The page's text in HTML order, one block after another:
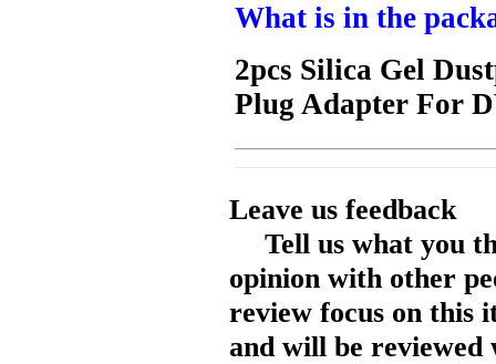
What is in the
2pcs Silica Gel
Plug Adapter For
Leave us feedback
Tell us what you
opinion with other
review focus on this
and will be reviewed